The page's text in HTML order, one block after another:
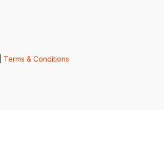
Terms & Conditions